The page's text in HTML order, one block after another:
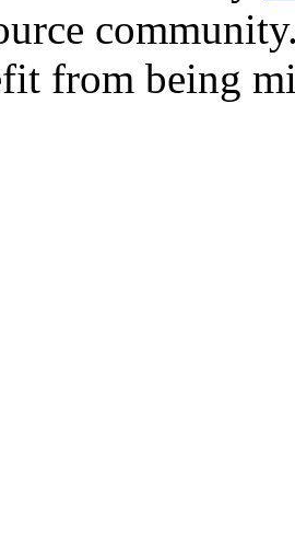
from being